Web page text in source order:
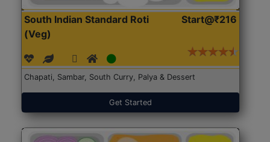
South Indian Standard Roti
(Veg)
Start@₹216
Chapati, Sambar, South Curry, Palya & Dessert
Get Started